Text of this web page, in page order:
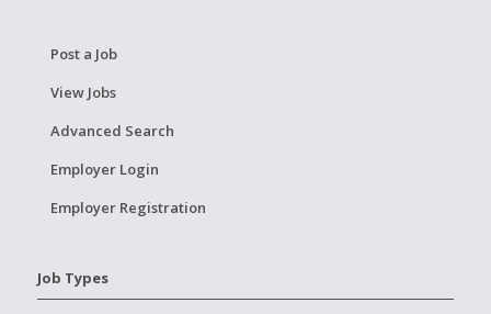
Post a Job
View Jobs
Advanced Search
Employer Login
Employer Registration
Job Types